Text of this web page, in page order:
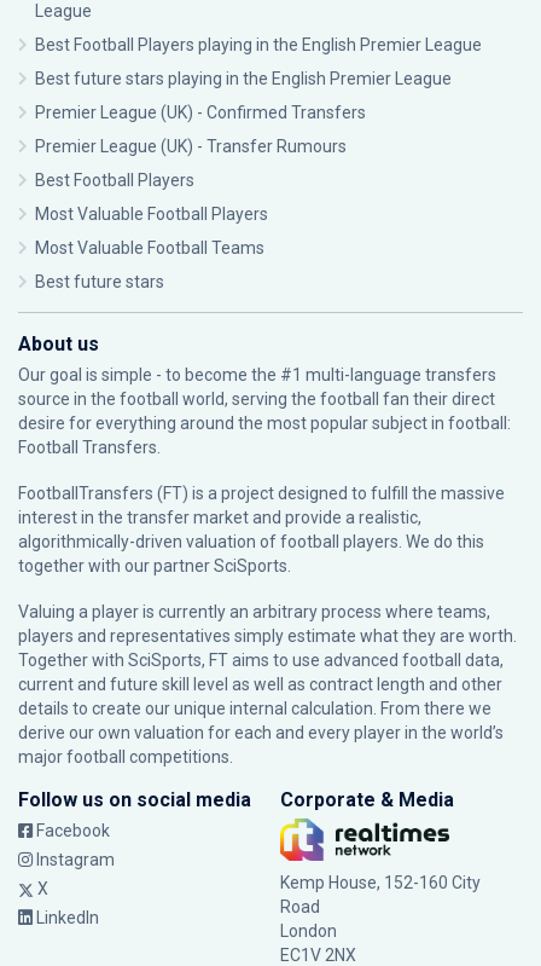
League
Best Football Players playing in the English Premier League
Best future stars playing in the English Premier League
Premier League (UK) - Confirmed Transfers
Premier League (UK) - Transfer Rumours
Best Football Players
Most Valuable Football Players
Most Valuable Football Teams
Best future stars
About us
Our goal is simple - to become the #1 multi-language transfers
source in the football world, serving the football fan their direct
desire for everything around the most popular subject in football:
Football Transfers.
FootballTransfers (FT) is a project designed to fulfill the massive
interest in the transfer market and provide a realistic,
algorithmically-driven valuation of football players. We do this
together with our partnerSciSports
Valuing a player is currently an arbitrary process where teams,
players and representatives simply estimate what they are worth.
Together with SciSports, FT aims to use advanced football data,
current and future skill level as well as contract length and other
details to create our unique internal calculation. From there we
derive our own valuation for each and every player in the world’s
major football competitions.
Follow us on social media
Facebook
Instagram
X
LinkedIn
Corporate & Media
Kemp House, 152-160 City
Road
London
EC1V 2NX